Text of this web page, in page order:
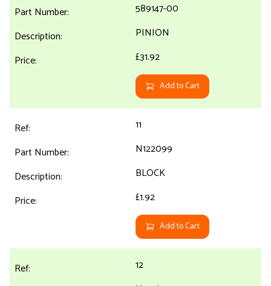
589147-00
PINION
£31.92
Add to Cart
11
N122099
BLOCK
£1.92
Add to Cart
12